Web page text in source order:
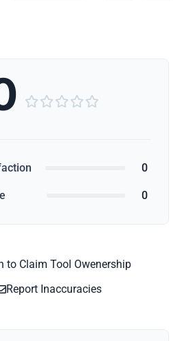
    
0
0
to Claim Tool Owenership
Report Inaccuracies